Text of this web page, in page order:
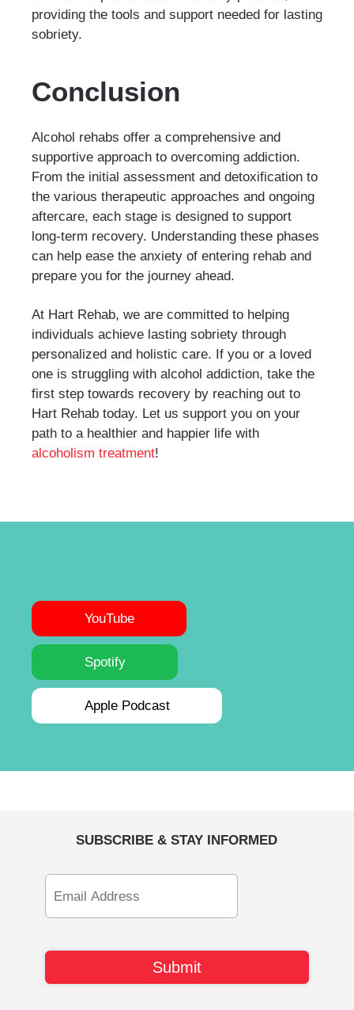
providing the tools and support needed for lasting
sobriety.
Conclusion
Alcohol rehabs offer a comprehensive and
supportive approach to overcoming addiction.
From the initial assessment and detoxification to
the various therapeutic approaches and ongoing
aftercare, each stage is designed to support
long-term recovery. Understanding these phases
can help ease the anxiety of entering rehab and
prepare you for the journey ahead.
At Hart Rehab, we are committed to helping
individuals achieve lasting sobriety through
personalized and holistic care. If you or a loved
one is struggling with alcohol addiction, take the
first step towards recovery by reaching out to
Hart Rehab today. Let us support you on your
path to a healthier and happier life with
alcoholism treatment!
YouTube
Spotify
Apple Podcast
SUBSCRIBE & STAY INFORMED
Address